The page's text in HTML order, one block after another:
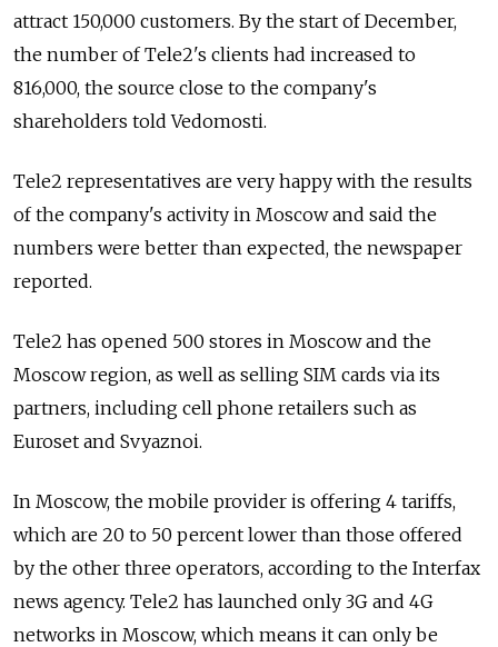
attract 150,000 customers. By the start of December,
the number of Tele2's clients had increased to
816,000, the source close to the company's
shareholders told Vedomosti.
Tele2 representatives are very happy with the results
of the company's activity in Moscow and said the
numbers were better than expected, the newspaper
reported.
Tele2 has opened 500 stores in Moscow and the
Moscow region, as well as selling SIM cards via its
partners, including cell phone retailers such as
Euroset and Svyaznoi.
In Moscow, the mobile provider is offering 4 tariffs,
which are 20 to 50 percent lower than those offered
by the other three operators, according to the Interfax
news agency. Tele2 has launched only 3G and 4G
networks in Moscow, which means it can only be